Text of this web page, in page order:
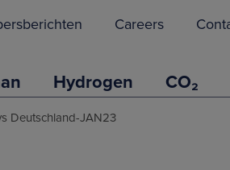
Careers
Hydrogen CO₂
Deutschland-JAN23